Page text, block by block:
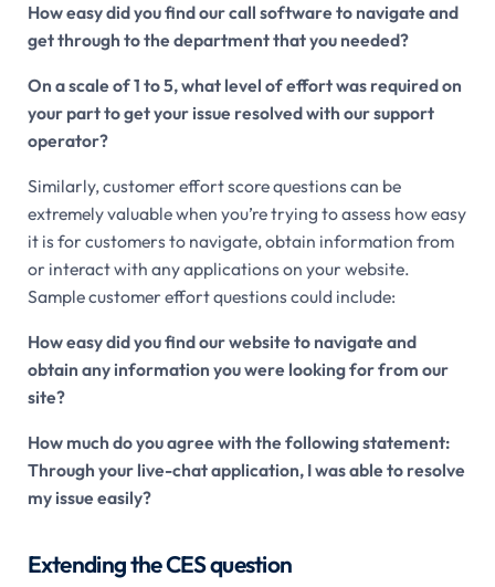
How easy did you find our call software to navigate and
get through to the department that you needed?
On a scale of 1 to 5, what level of effort was required on
your part to get your issue resolved with our support
operator?
Similarly, customer effort score questions can be
extremely valuable when you’re trying to assess how easy
it is for customers to navigate, obtain information from
or interact with any applications on your website.
Sample customer effort questions could include:
How easy did you find our website to navigate and
obtain any information you were looking for from our
site?
How much do you agree with the following statement:
Through your live-chat application, I was able to resolve
my issue easily?
Extending the CES question